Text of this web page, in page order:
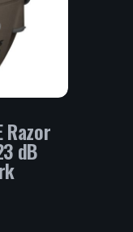
Razor
dB